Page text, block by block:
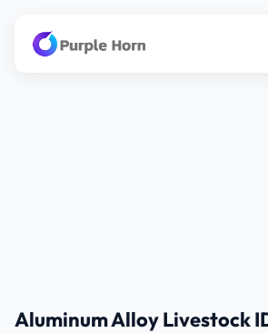
Aluminum Alloy Livestock